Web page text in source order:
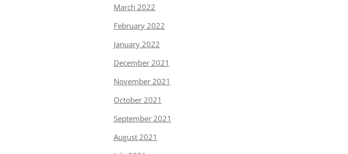
March 2022
February 2022
January 2022
December 2021
November 2021
October 2021
September 2021
August 2021